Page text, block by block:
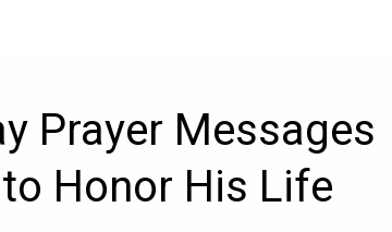
Prayer Messages
Honor His Life